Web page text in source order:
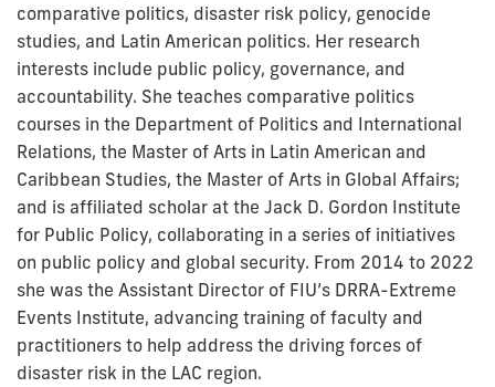
comparative politics, disaster risk policy, genocide
studies, and Latin American politics. Her research
interests include public policy, governance, and
accountability. She teaches comparative politics
courses in the Department of Politics and International
Relations, the Master of Arts in Latin American and
Caribbean Studies, the Master of Arts in Global Affairs;
and is affiliated scholar at the Jack D. Gordon Institute
for Public Policy, collaborating in a series of initiatives
on public policy and global security. From 2014 to 2022
she was the Assistant Director of FIU’s DRRA-Extreme
Events Institute, advancing training of faculty and
practitioners to help address the driving forces of
disaster risk in the LAC region.